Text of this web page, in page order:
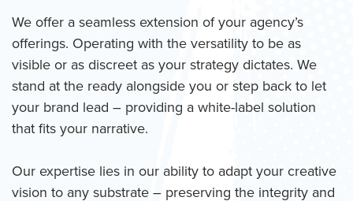
We offer a seamless extension of your agency’s
offerings. Operating with the versatility to be as
visible or as discreet as your strategy dictates. We
stand at the ready alongside you or step back to let
your brand lead – providing a white-label solution
that fits your narrative.
Our expertise lies in our ability to adapt your creative
vision to any substrate – preserving the integrity and